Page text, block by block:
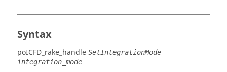
Syntax
poICFD_rake_handle SetIntegrationMode
integration_mode